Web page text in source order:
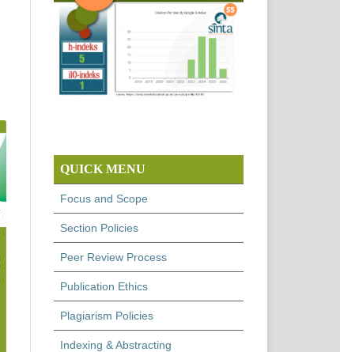
QUICK MENU
Focus and Scope
Section Policies
Peer Review Process
Publication Ethics
Plagiarism Policies
Indexing & Abstracting